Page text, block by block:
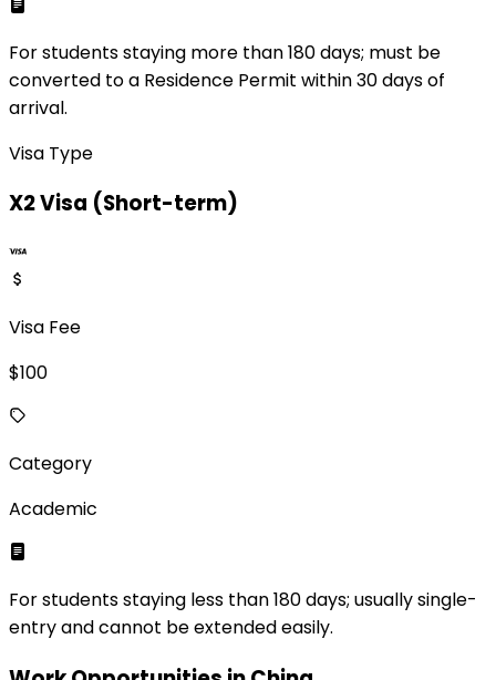
For students staying more than 180 days; must be
converted to a Residence Permit within 30 days of
arrival.
Visa Type
X2 Visa (Short-term)
Visa Fee
$100
Category
Academic
For students staying less than 180 days; usually single-
entry and cannot be extended easily.